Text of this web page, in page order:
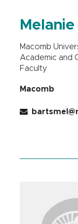
Macomb
Academic and
Faculty
Macomb